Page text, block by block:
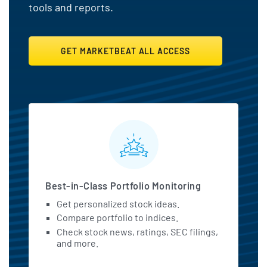
tools and reports.
GET MARKETBEAT ALL ACCESS
MarketBeat All Access
Best-in-Class Portfolio Monitoring
Get personalized stock ideas.
Compare portfolio to indices.
Check stock news, ratings, SEC filings,
and more.